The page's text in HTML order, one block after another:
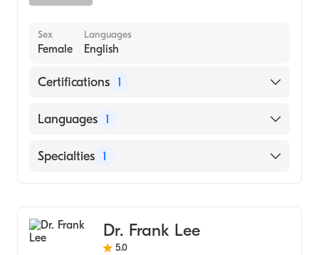
Sex
Female
Languages
English
Certifications 1
American Board of Ophthalmology
Languages 1
English
Specialties 1
Dr. Frank Lee
5.0